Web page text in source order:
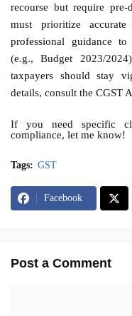
recourse but require pre-
must prioritize
professional guidance to
(e.g., Budget 2023/
taxpayers should stay
details, consult the CGST
If you need specific
compliance, let me know!
Tags: GST
Facebook
Post a Comment